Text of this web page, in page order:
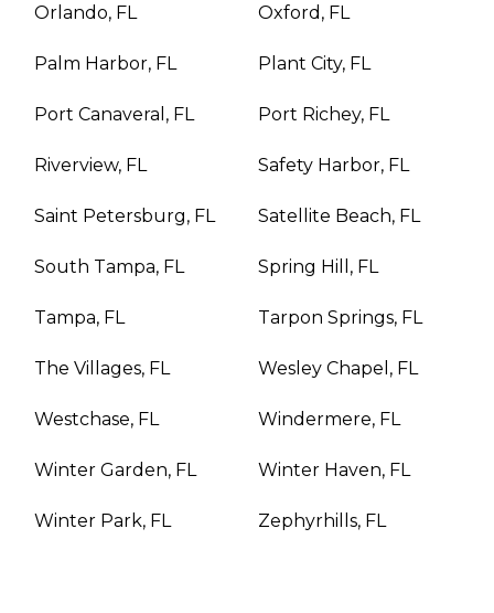
Orlando, FL Oxford, FL
Palm Harbor, FL Plant City, FL
Port Canaveral, FL Port Richey, FL
Riverview, FL Safety Harbor, FL
Saint Petersburg, FL Satellite Beach, FL
South Tampa, FL Spring Hill, FL
Tampa, FL Tarpon Springs, FL
The Villages, FL Wesley Chapel, FL
Westchase, FL Windermere, FL
Winter Garden, FL Winter Haven, FL
Winter Park, FL Zephyrhills, FL